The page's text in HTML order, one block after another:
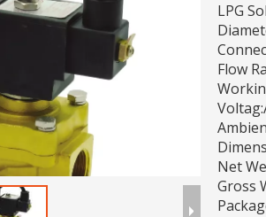
LPG
Flow
Net
Gross